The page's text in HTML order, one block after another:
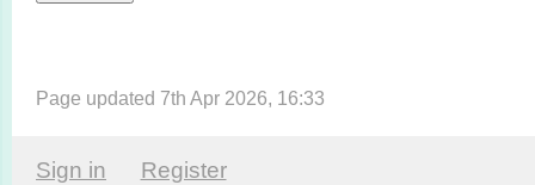
Page updated 7th Apr 2026, 16:33
Sign in Register